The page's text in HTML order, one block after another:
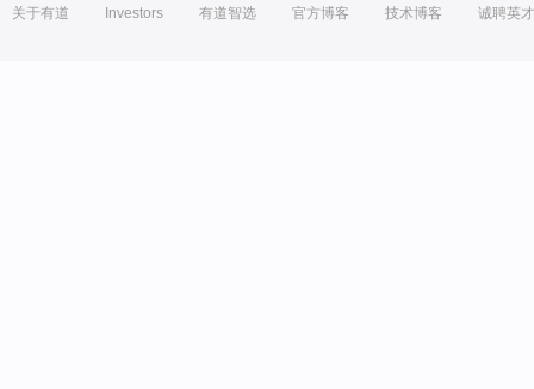
关于有道 Investors 有道智选 官方博客 技术博客 诚聘英才